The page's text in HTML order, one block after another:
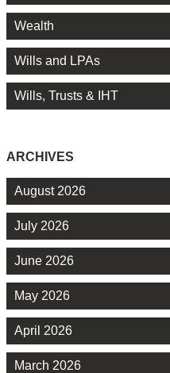
Wealth
Wills and LPAs
Wills, Trusts & IHT
ARCHIVES
August 2026
July 2026
June 2026
May 2026
April 2026
March 2026